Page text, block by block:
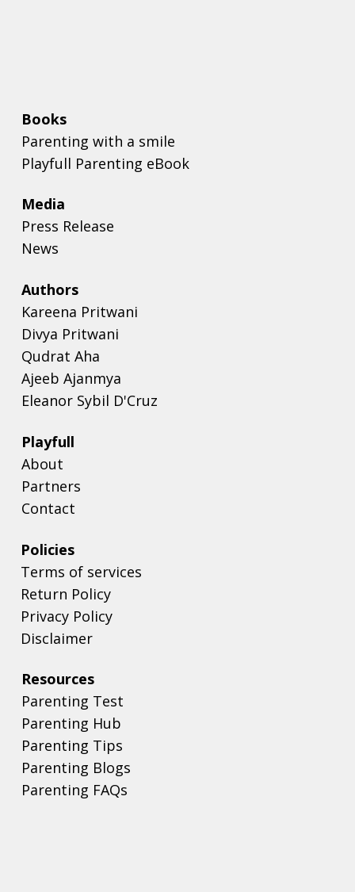
Media
Press Release
News
Books
Parenting with a smile
Playfull Parenting eBook
Authors
Kareena Pritwani
Divya Pritwani
Qudrat Aha
Ajeeb Ajanmya
Eleanor Sybil D'Cruz
Playfull
About
Partners
Contact
Resources
Parenting Test
Parenting Hub
Parenting Tips
Parenting Blogs
Parenting FAQs
Policies
Terms of services
Return Policy
Privacy Policy
Disclaimer